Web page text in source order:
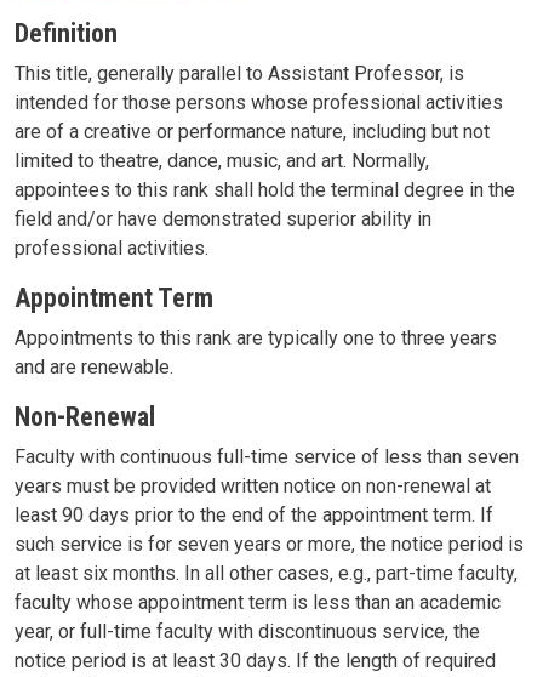
Definition
This title, generally parallel to Assistant Professor, is
intended for those persons whose professional activities
are of a creative or performance nature, including but not
limited to theatre, dance, music, and art. Normally,
appointees to this rank shall hold the terminal degree in the
field and/or have demonstrated superior ability in
professional activities.
Appointment Term
Appointments to this rank are typically one to three years
and are renewable.
Non-Renewal
Faculty with continuous full-time service of less than seven
years must be provided written notice on non-renewal at
least 90 days prior to the end of the appointment term. If
such service is for seven years or more, the notice period is
at least six months. In all other cases, e.g., part-time faculty,
faculty whose appointment term is less than an academic
year, or full-time faculty with discontinuous service, the
notice period is at least 30 days. If the length of required